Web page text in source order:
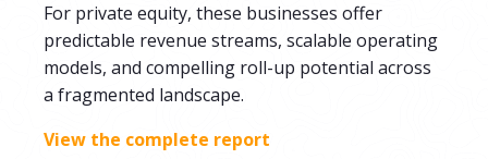
For private equity, these businesses offer
predictable revenue streams, scalable operating
models, and compelling roll-up potential across
a fragmented landscape.
View the complete report